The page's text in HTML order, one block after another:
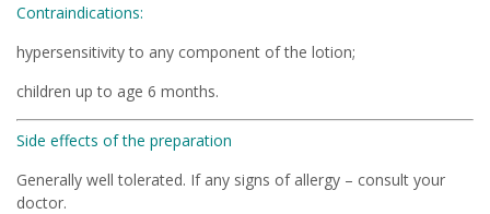
Contraindications:
hypersensitivity to any component of the lotion;
children up to age 6 months.
Side effects of the preparation
Generally well tolerated. If any signs of allergy – consult your
doctor.